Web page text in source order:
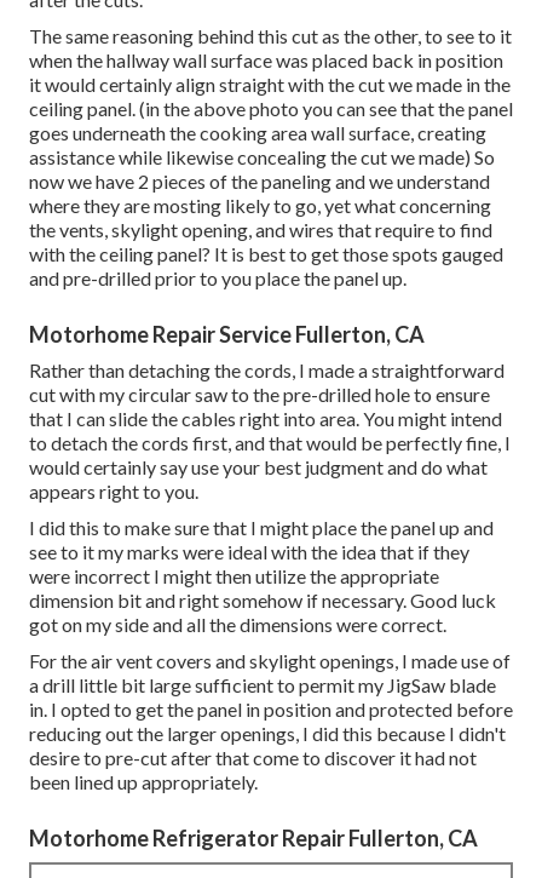
The same reasoning behind this cut as the other, to see to it
when the hallway wall surface was placed back in position
it would certainly align straight with the cut we made in the
ceiling panel. (in the above photo you can see that the panel
goes underneath the cooking area wall surface, creating
assistance while likewise concealing the cut we made) So
now we have 2 pieces of the paneling and we understand
where they are mosting likely to go, yet what concerning
the vents, skylight opening, and wires that require to find
with the ceiling panel? It is best to get those spots gauged
and pre-drilled prior to you place the panel up.
Motorhome Repair Service Fullerton, CA
Rather than detaching the cords, I made a straightforward
cut with my circular saw to the pre-drilled hole to ensure
that I can slide the cables right into area. You might intend
to detach the cords first, and that would be perfectly fine, I
would certainly say use your best judgment and do what
appears right to you.
I did this to make sure that I might place the panel up and
see to it my marks were ideal with the idea that if they
were incorrect I might then utilize the appropriate
dimension bit and right somehow if necessary. Good luck
got on my side and all the dimensions were correct.
For the air vent covers and skylight openings, I made use of
a drill little bit large sufficient to permit my JigSaw blade
in. I opted to get the panel in position and protected before
reducing out the larger openings, I did this because I didn't
desire to pre-cut after that come to discover it had not
been lined up appropriately.
Motorhome Refrigerator Repair Fullerton, CA